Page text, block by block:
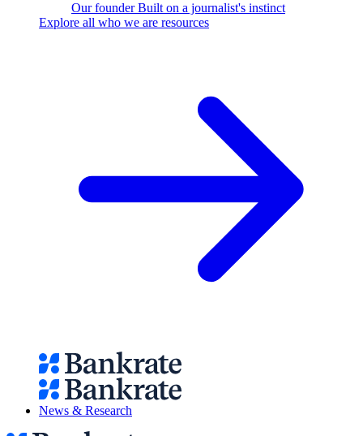
Our founder Built on a journalist's instinct
Explore all who we are resources
News & Research